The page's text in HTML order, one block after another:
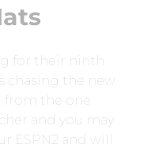
for their ninth
chasing the new
from the one
and you may
ESPN2 and will